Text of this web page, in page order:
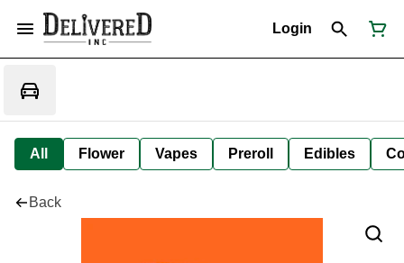
Login
All Flower Vapes Preroll Edibles
Back